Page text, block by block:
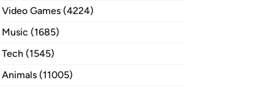
Video Games (4224)
Music (1685)
Tech (1545)
Animals (11005)